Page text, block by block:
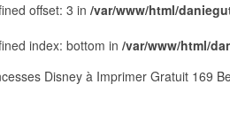
offset: 3 in /var/www/html/
index: bottom in /var/www/html/
Disney à Imprimer Gratuit 169